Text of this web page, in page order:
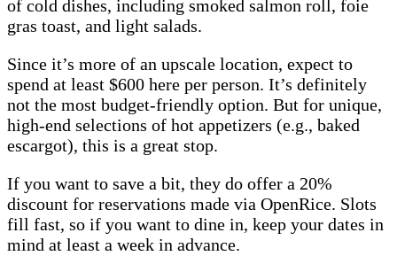
of cold dishes, including smoked salmon roll, foie
gras toast, and light salads.
Since it’s more of an upscale location, expect to
spend at least $600 here per person. It’s definitely
not the most budget-friendly option. But for unique,
high-end selections of hot appetizers (e.g., baked
escargot), this is a great stop.
If you want to save a bit, they do offer a 20%
discount for reservations made via OpenRice. Slots
fill fast, so if you want to dine in, keep your dates in
mind at least a week in advance.